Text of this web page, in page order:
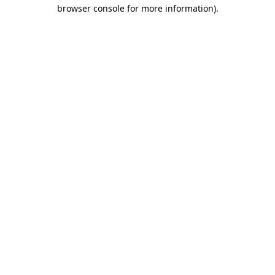
browser console for more information).